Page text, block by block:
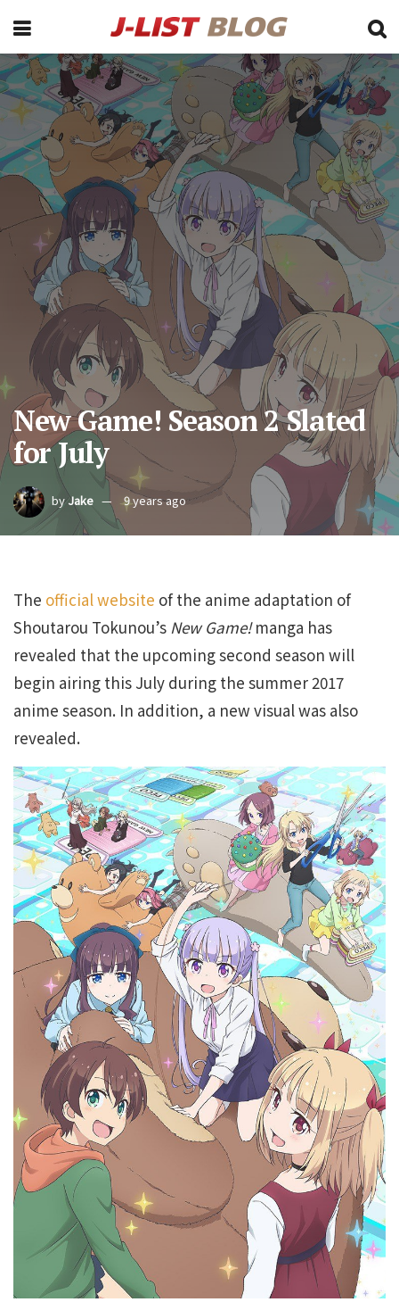
New Game! Season 2 Slated
for July
byJake 9 years ago
The official website of the anime adaptation of
Shoutarou Tokunou’s New Game!manga has
revealed that the upcoming second season will
begin airing this July during the summer 2017
anime season. In addition, a new visual was also
revealed.